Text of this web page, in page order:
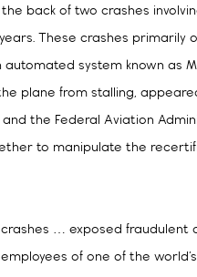
back of two crashes
These crashes primarily
automated system known as
plane from stalling,
the Federal Aviation
to manipulate the
… exposed fraudulent
of one of the